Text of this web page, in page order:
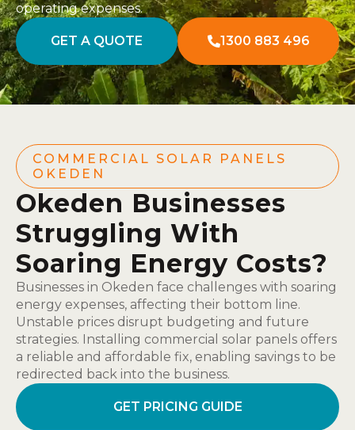
operating expenses.
GET A QUOTE 1300 883 496
COMMERCIAL SOLAR PANELS
OKEDEN
Okeden Businesses
Struggling With
Soaring Energy Costs?
Businesses in Okeden face challenges with soaring
energy expenses, affecting their bottom line.
Unstable prices disrupt budgeting and future
strategies. Installing commercial solar panels offers
a reliable and affordable fix, enabling savings to be
redirected back into the business.
GET PRICING GUIDE